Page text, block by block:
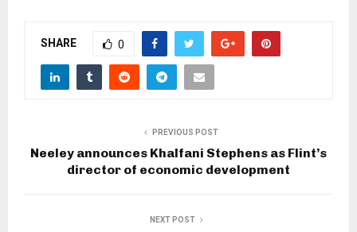
SHARE 0
PREVIOUS POST
Neeley announces Khalfani Stephens as Flint’s
director of economic development
NEXT POST